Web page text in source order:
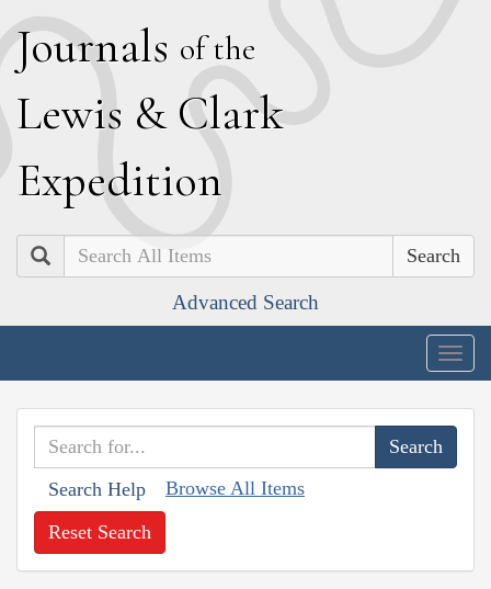
Journals of the
Lewis & Clark
Expedition
Search
Advanced Search
Search Help Browse All Items
Reset Search